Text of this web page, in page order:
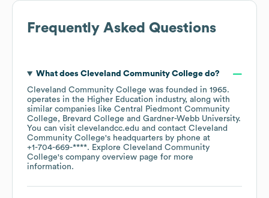
Frequently Asked Questions
What does Cleveland Community Collegedo?
Cleveland Community College was founded in 1965.
operates in the Higher Education industry, along with
similar companies like Central Piedmont Community
College
Brevard College Gardner-Webb University.
You can visit clevelandcc.edu contact Cleveland
Community College's headquarters by phone at
+1-704-669-****. Explore Cleveland Community
College's company overview page for more
information.